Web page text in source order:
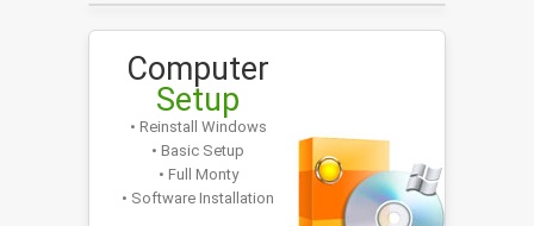
Computer
Setup
• Reinstall Windows
• Basic Setup
• Full Monty
• Software Installation